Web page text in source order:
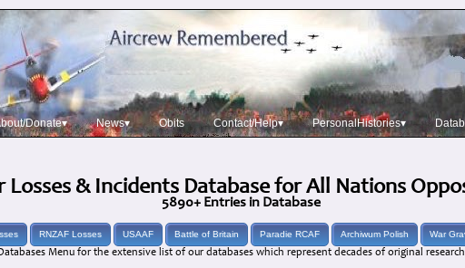
Donate▾ News▾ Obits Contact/Help▾ PersonalHistories▾
Losses & Incidents Database for All Nations
5890+ Entries in Database
RNZAF Losses USAAF Battle of Britain Paradie RCAF Archiwum Polish War
Menu for the extensive list of our databases which represent decades of original